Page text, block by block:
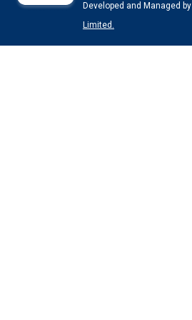
Developed and Managed by
Limited.